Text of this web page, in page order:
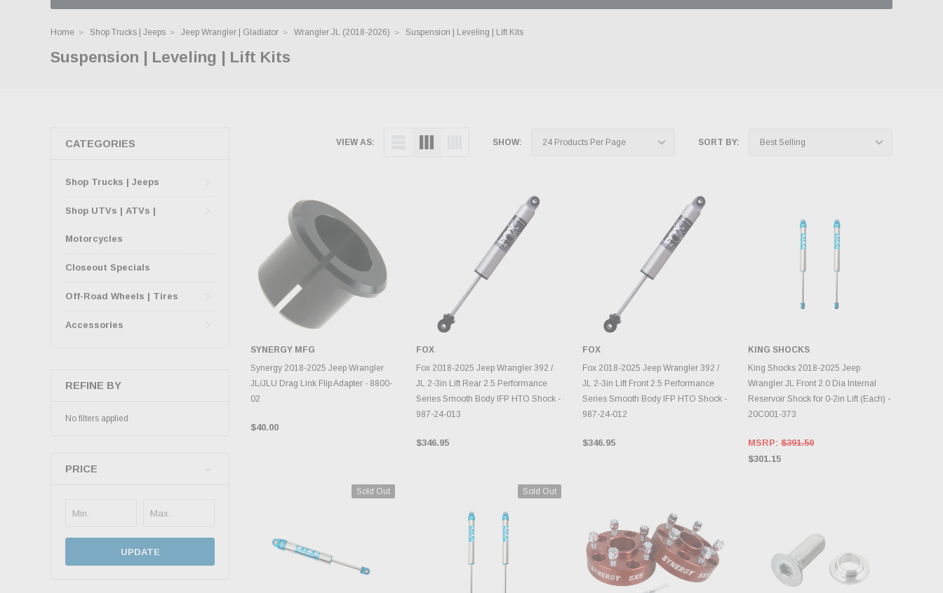
Home Shop Trucks | Jeeps Jeep Wrangler | Gladiator Wrangler JL (2018-2026) Suspension | Leveling | Lift Kits
Suspension | Leveling | Lift Kits
CATEGORIES
Shop Trucks | Jeeps
Shop UTVs | ATVs |
Motorcycles
Closeout Specials
Off-Road Wheels | Tires
Accessories
REFINE BY
No filters applied
PRICE
UPDATE
VIEW AS: SHOW: SORT BY:
ADD TO CART
SYNERGY MFG
Synergy 2018-2025 Jeep Wrangler
JL/JLU Drag Link Flip Adapter - 8800-
02
$40.00
ADD TO CART
FOX
Fox 2018-2025 Jeep Wrangler 392 /
JL 2-3in Lift Rear 2.5 Performance
Series Smooth Body IFP HTO Shock -
987-24-013
$346.95
ADD TO CART
FOX
Fox 2018-2025 Jeep Wrangler 392 /
JL 2-3in Lift Front 2.5 Performance
Series Smooth Body IFP HTO Shock -
987-24-012
$346.95
ADD TO CART
KING SHOCKS
King Shocks 2018-2025 Jeep
Wrangler JL Front 2.0 Dia Internal
Reservoir Shock for 0-2in Lift (Each) -
20C001-373
MSRP:$391.50
$301.15
Sold Out Sold Out